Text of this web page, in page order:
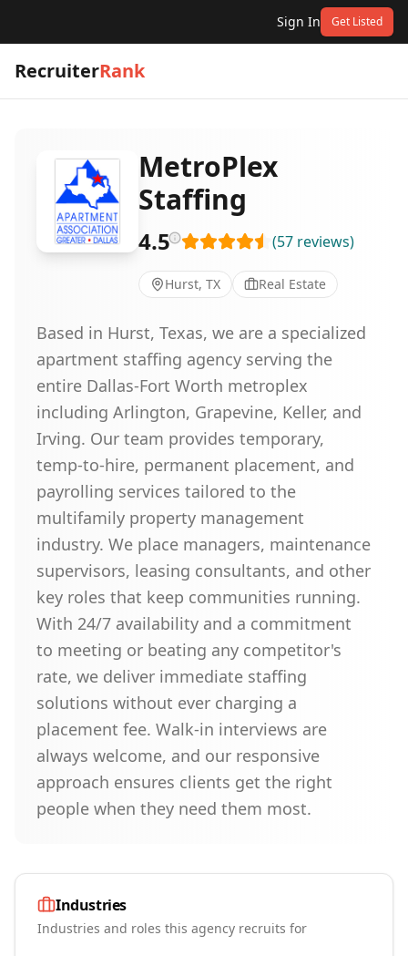
Sign In Get Listed
RecruiterRank
MetroPlex
Staffing
4.5 (57 reviews)
Hurst, TX Real Estate
Based in Hurst, Texas, we are a specialized
apartment staffing agency serving the
entire Dallas-Fort Worth metroplex
including Arlington, Grapevine, Keller, and
Irving. Our team provides temporary,
temp-to-hire, permanent placement, and
payrolling services tailored to the
multifamily property management
industry. We place managers, maintenance
supervisors, leasing consultants, and other
key roles that keep communities running.
With 24/7 availability and a commitment
to meeting or beating any competitor's
rate, we deliver immediate staffing
solutions without ever charging a
placement fee. Walk-in interviews are
always welcome, and our responsive
approach ensures clients get the right
people when they need them most.
Industries
Industries and roles this agency recruits for